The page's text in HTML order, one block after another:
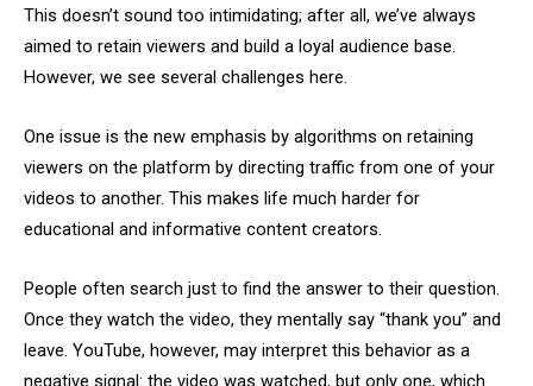
This doesn’t sound too intimidating; after all, we’ve always
aimed to retain viewers and build a loyal audience base.
However, we see several challenges here.
One issue is the new emphasis by algorithms on retaining
viewers on the platform by directing traffic from one of your
videos to another. This makes life much harder for
educational and informative content creators.
People often search just to find the answer to their question.
Once they watch the video, they mentally say “thank you” and
leave. YouTube, however, may interpret this behavior as a
negative signal: the video was watched, but only one, which